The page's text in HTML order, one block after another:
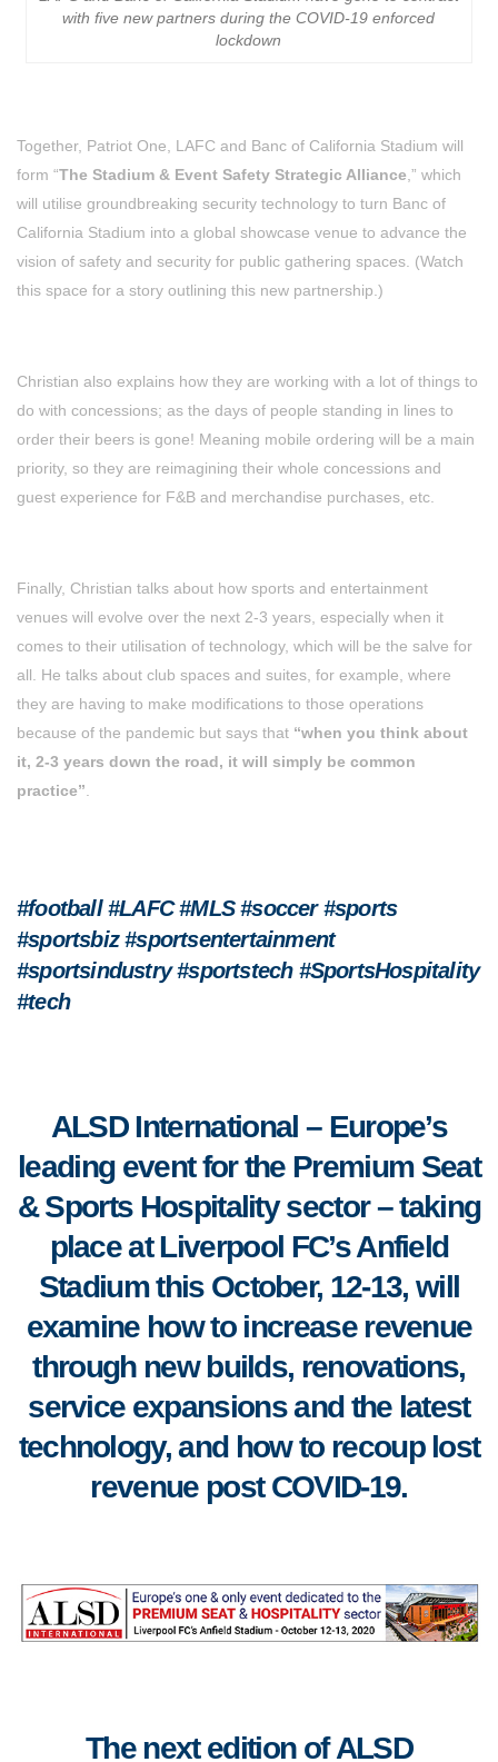
with five new partners during the COVID-19 enforced
lockdown
Together, Patriot One, LAFC and Banc of California Stadium will
form “The Stadium & Event Safety Strategic Alliance,” which
will utilise groundbreaking security technology to turn Banc of
California Stadium into a global showcase venue to advance the
vision of safety and security for public gathering spaces. (Watch
this space for a story outlining this new partnership.)
Christian also explains how they are working with a lot of things to
do with concessions; as the days of people standing in lines to
order their beers is gone! Meaning mobile ordering will be a main
priority, so they are reimagining their whole concessions and
guest experience for F&B and merchandise purchases, etc.
Finally, Christian talks about how sports and entertainment
venues will evolve over the next 2-3 years, especially when it
comes to their utilisation of technology, which will be the salve for
all. He talks about club spaces and suites, for example, where
they are having to make modifications to those operations
because of the pandemic but says that “when you think about
it, 2-3 years down the road, it will simply be common
practice”.
#football #LAFC #MLS #soccer #sports
#sportsbiz #sportsentertainment
#sportsindustry #sportstech #SportsHospitality
#tech
ALSD International – Europe’s
leading event for the Premium Seat
& Sports Hospitality sector – taking
placeat Liverpool FC’s Anfield
Stadium this October, 12-13, will
examine how to increase revenue
through new builds, renovations,
service expansions and the latest
technology, and how to recoup lost
revenue post COVID-19.
The next edition ofALSD